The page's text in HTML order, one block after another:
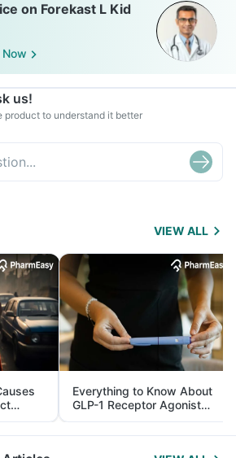
on Forekast L Kid
us!
product to understand it better
VIEW ALL
Everything to Know About
GLP-1 Receptor Agonist
and Its Role in Weight
Management